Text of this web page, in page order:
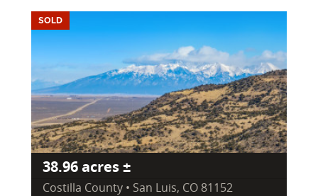
SOLD
38.96 acres ±
Costilla County • San Luis, CO 81152